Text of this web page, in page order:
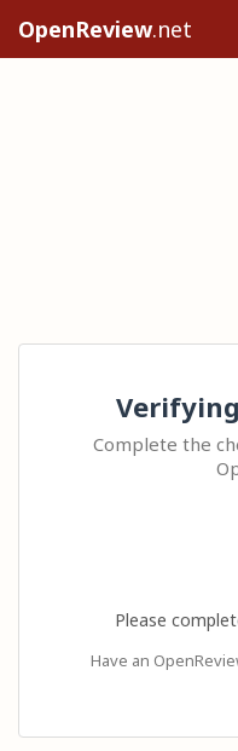
OpenReview.net
Complete the
Please
Have an